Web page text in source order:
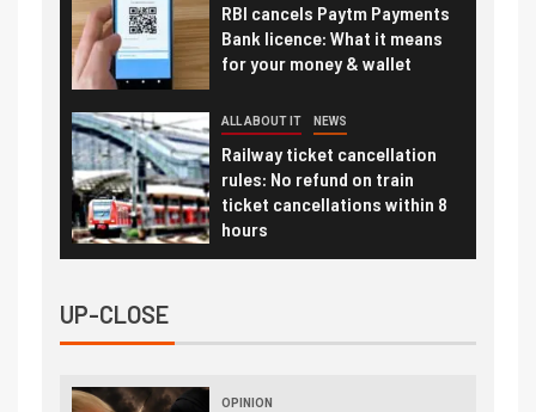
RBI cancels Paytm Payments
Bank licence: What it means
for your money & wallet
ALL ABOUT IT NEWS
Railway ticket cancellation
rules: No refund on train
ticket cancellations within 8
hours
UP-CLOSE
OPINION